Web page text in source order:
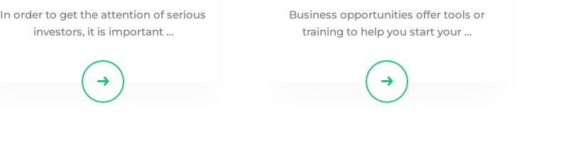
In order to get the attention of serious
investors, it is important …
Business opportunities offer tools or
training to help you start your …